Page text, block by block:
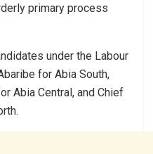
primary process
under the Labour
for Abia South,
Abia Central, and Chief